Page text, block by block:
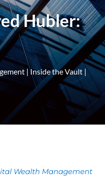
Hubler:
|Inside the Vault |
Wealth Management